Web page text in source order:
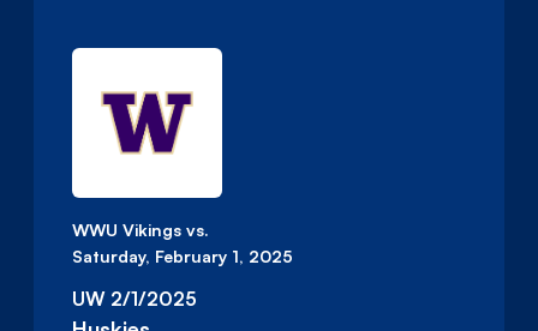
WWU Vikings vs.
Saturday, February 1, 2025
UW 2/1/2025